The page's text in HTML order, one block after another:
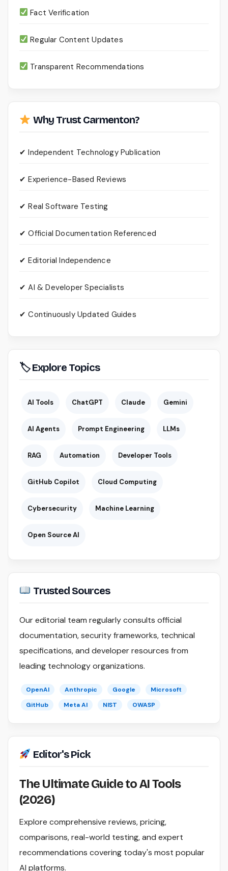
Fact Verification
Regular Content Updates
Transparent Recommendations
Why Trust Carmenton?
✔ Independent Technology Publication
✔ Experience-Based Reviews
✔ Real Software Testing
✔ Official Documentation Referenced
✔ Editorial Independence
✔ AI & Developer Specialists
✔ Continuously Updated Guides
🏷 Explore Topics
AI Tools ChatGPT Claude Gemini
AI Agents Prompt Engineering LLMs
RAG Automation Developer Tools
GitHub Copilot Cloud Computing
Cybersecurity Machine Learning
Open Source AI
Trusted Sources
Our editorial team regularly consults official
documentation, security frameworks, technical
specifications, and developer resources from
leading technology organizations.
OpenAI Anthropic Google
Microsoft
GitHub
Meta AI NIST OWASP
Editor's Pick
The Ultimate Guide to AI Tools
(2026)
Explore comprehensive reviews, pricing,
comparisons, real-world testing, and expert
recommendations covering today's most popular
AI platforms.